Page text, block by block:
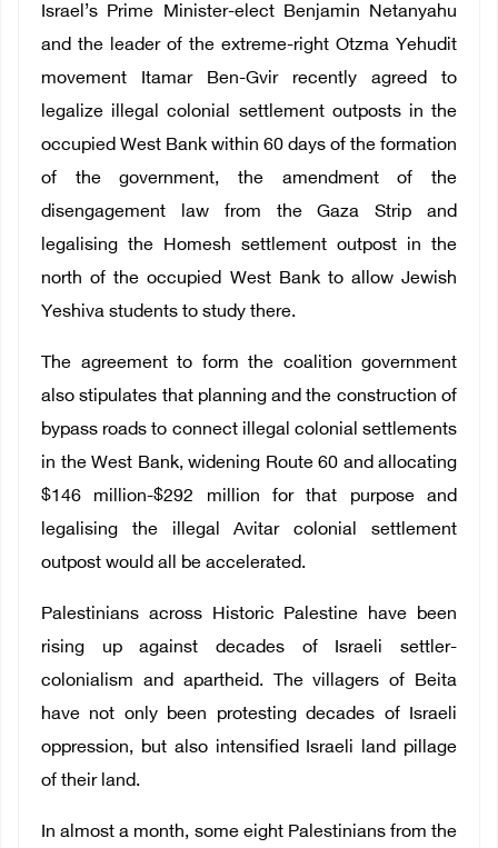
Israel’s Prime Minister-elect Benjamin Netanyahu
and the leader of the extreme-right Otzma Yehudit
movement Itamar Ben-Gvir recently agreed to
legalize illegal colonial settlement outposts in the
occupied West Bank within 60 days of the formation
of the government, the amendment of the
disengagement law from the Gaza Strip and
legalising the Homesh settlement outpost in the
north of the occupied West Bank to allow Jewish
Yeshiva students to study there.
The agreement to form the coalition government
also stipulates that planning and the construction of
bypass roads to connect illegal colonial settlements
in the West Bank, widening Route 60 and allocating
$146 million-$292 million for that purpose and
legalising the illegal Avitar colonial settlement
outpost would all be accelerated.
Palestinians across Historic Palestine have been
rising up against decades of Israeli settler-
colonialism and apartheid. The villagers of Beita
have not only been protesting decades of Israeli
oppression, but also intensified Israeli land pillage
of their land.
In almost a month, some eight Palestinians from the